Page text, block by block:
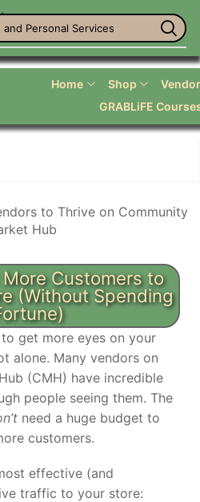
and Personal Services
Home Shop
GRABLiFE
Customers to
(Without Spending
get more eyes on your
alone. Many vendors on
(CMH) have incredible
people seeing them. The
need a huge budget to
customers.
effective (and
traffic to your store: